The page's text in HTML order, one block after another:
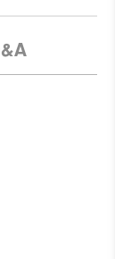
Most Stable